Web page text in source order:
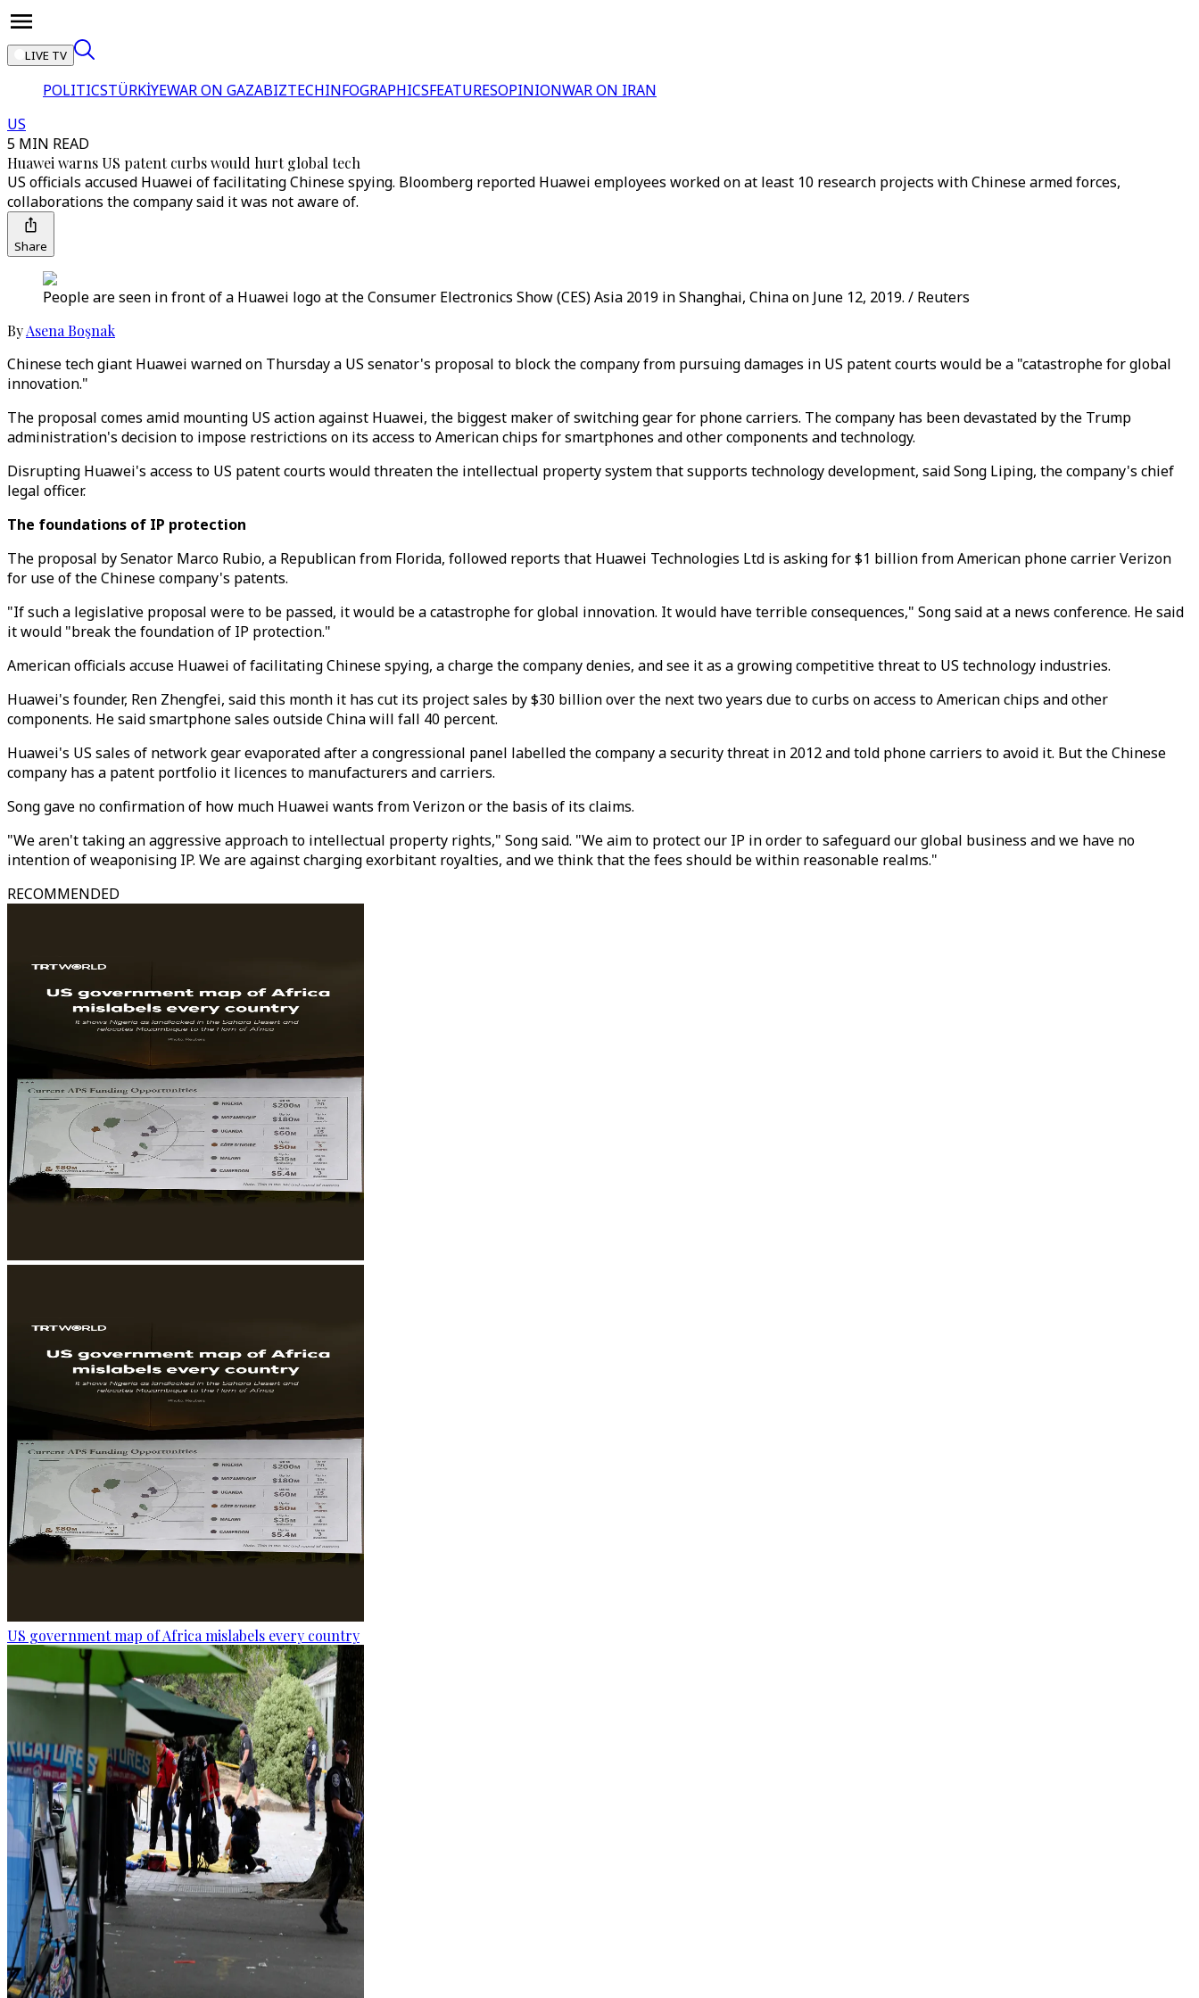
LIVE TV
POLITICSTÜRKİYEWAR ON GAZABIZTECHINFOGRAPHICSFEATURESOPINIONWAR ON IRAN
US
5 MIN READ
Huawei warns US patent curbs would hurt global tech
US officials accused Huawei of facilitating Chinese spying. Bloomberg reported Huawei employees worked on at least 10 research projects with Chinese armed forces,
collaborations the company said it was not aware of.
Share
People are seen in front of a Huawei logo at the Consumer Electronics Show (CES) Asia 2019 in Shanghai, China on June 12, 2019. / Reuters
ByAsena Boşnak
Chinese tech giant Huawei warned on Thursday a US senator's proposal to block the company from pursuing damages in US patent courts would be a "catastrophe for global
innovation."
The proposal comes amid mounting US action against Huawei, the biggest maker of switching gear for phone carriers. The company has been devastated by the Trump
administration's decision to impose restrictions on its access to American chips for smartphones and other components and technology.
Disrupting Huawei's access to US patent courts would threaten the intellectual property system that supports technology development, said Song Liping, the company's chief
legal officer.
The foundations of IP protection
The proposal by Senator Marco Rubio, a Republican from Florida, followed reports that Huawei Technologies Ltd is asking for $1 billion from American phone carrier Verizon
for use of the Chinese company's patents.
"If such a legislative proposal were to be passed, it would be a catastrophe for global innovation. It would have terrible consequences," Song said at a news conference. He said
it would "break the foundation of IP protection."
American officials accuse Huawei of facilitating Chinese spying, a charge the company denies, and see it as a growing competitive threat to US technology industries.
Huawei's founder, Ren Zhengfei, said this month it has cut its project sales by $30 billion over the next two years due to curbs on access to American chips and other
components. He said smartphone sales outside China will fall 40 percent.
Huawei's US sales of network gear evaporated after a congressional panel labelled the company a security threat in 2012 and told phone carriers to avoid it. But the Chinese
company has a patent portfolio it licences to manufacturers and carriers.
Song gave no confirmation of how much Huawei wants from Verizon or the basis of its claims.
"We aren't taking an aggressive approach to intellectual property rights," Song said. "We aim to protect our IP in order to safeguard our global business and we have no
intention of weaponising IP. We are against charging exorbitant royalties, and we think that the fees should be within reasonable realms."
RECOMMENDED
US government map of Africa mislabels every country